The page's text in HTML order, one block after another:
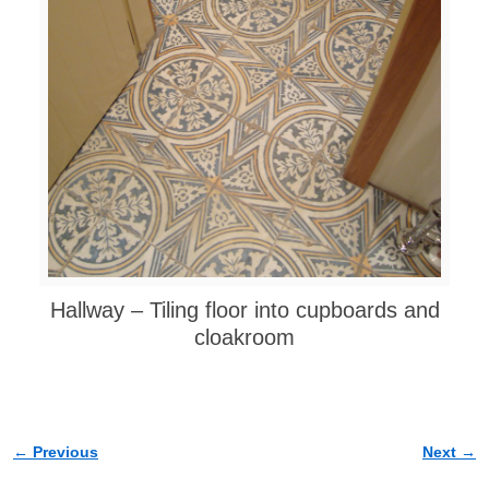
Hallway – Tiling floor into cupboards and
cloakroom
Image navigation
← Previous Next →